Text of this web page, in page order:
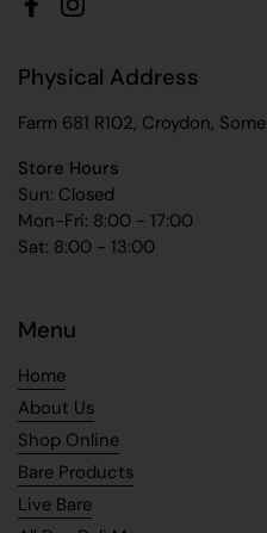
FacebookInstagram
Physical Address
Farm 681 R102, Croydon,
Store Hours
Sun: Closed
Mon-Fri: 8:00 - 17:00
Sat: 8:00 - 13:00
Menu
Home
About Us
Shop Online
Bare Products
Live Bare